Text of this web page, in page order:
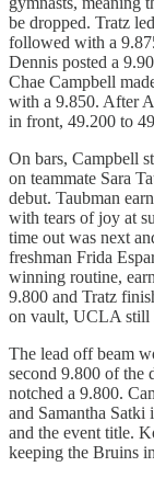
be dropped. Tratz
followed with a
Dennis posted a
Chae Campbell
with a 9.850. After
in front, 49.200 to
On bars, Campbell
on teammate Sara
debut. Taubman
with tears of joy at
time out was next
freshman Frida
winning routine,
9.800 and Tratz
on vault, UCLA still
The lead off beam
second 9.800 of the
notched a 9.800.
and Samantha Satki
and the event title.
keeping the Bruins